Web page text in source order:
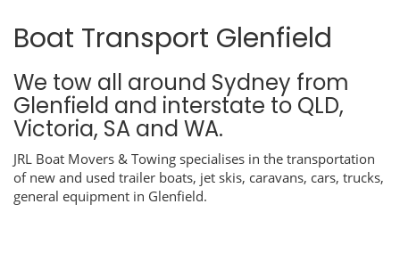
Boat Transport Glenfield
We tow all around Sydney from
Glenfield and interstate to QLD,
Victoria, SA and WA.
JRL Boat Movers & Towing specialises in the transportation
of new and used trailer boats, jet skis, caravans, cars, trucks,
general equipment in Glenfield.